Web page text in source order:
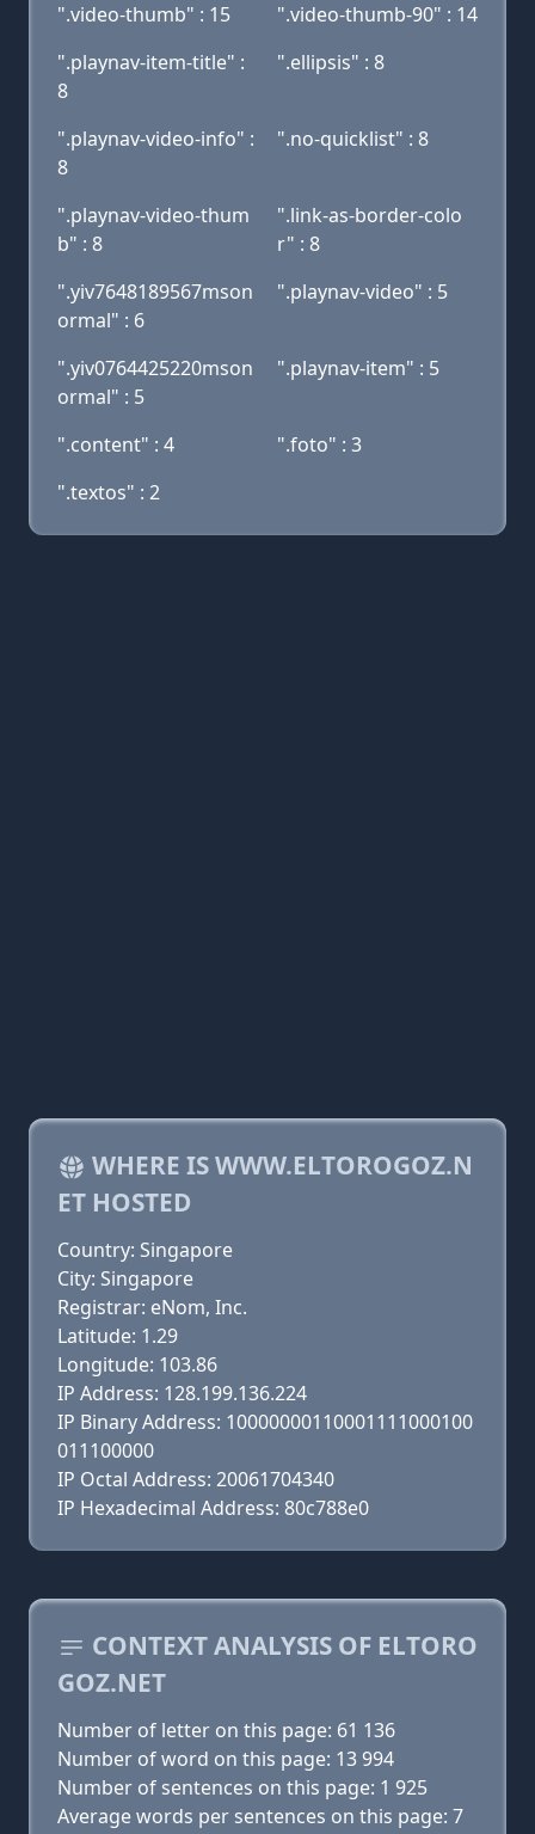
".video-thumb" : 15
".video-thumb-90" : 14
".playnav-item-title" :
8
".ellipsis" : 8
".playnav-video-info" :
8
".no-quicklist" : 8
".playnav-video-thum
b" : 8
".link-as-border-colo
r" : 8
".yiv7648189567mson
ormal" : 6
".playnav-video" : 5
".yiv0764425220mson
ormal" : 5
".playnav-item" : 5
".content" : 4
".foto" : 3
".textos" : 2
WHERE IS WWW.ELTOROGOZ.N
ET HOSTED
Country: Singapore
City: Singapore
Registrar: eNom, Inc.
Latitude: 1.29
Longitude: 103.86
IP Address: 128.199.136.224
IP Binary Address: 10000000110001111000100
011100000
IP Octal Address: 20061704340
IP Hexadecimal Address: 80c788e0
CONTEXT ANALYSIS OF ELTORO
GOZ.NET
Number of letter on this page: 61 136
Number of word on this page: 13 994
Number of sentences on this page: 1 925
Average words per sentences on this page: 7